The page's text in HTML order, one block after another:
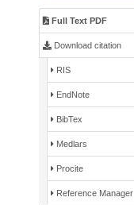
Full Text PDF
Download citation
RIS
EndNote
BibTex
Medlars
Procite
Reference Manager